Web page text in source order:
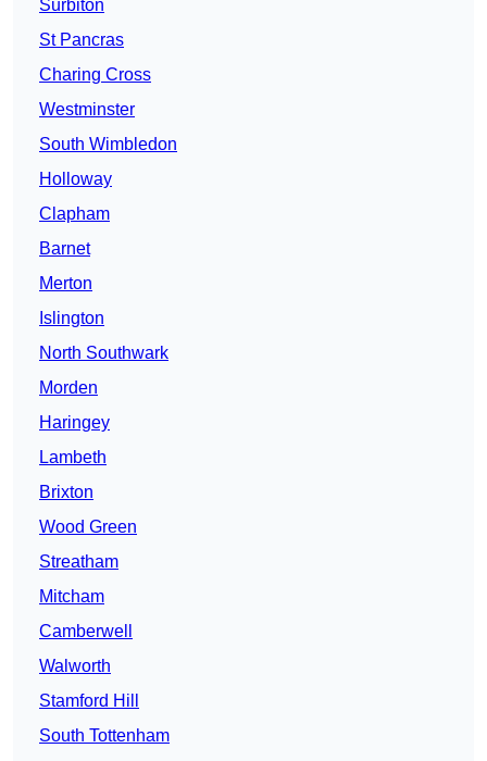
Surbiton
St Pancras
Charing Cross
Westminster
South Wimbledon
Holloway
Clapham
Barnet
Merton
Islington
North Southwark
Morden
Haringey
Lambeth
Brixton
Wood Green
Streatham
Mitcham
Camberwell
Walworth
Stamford Hill
South Tottenham